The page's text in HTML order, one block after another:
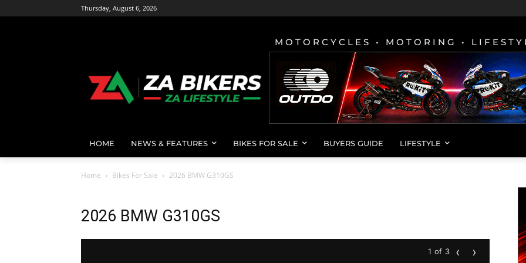
Thursday, August 6, 2026
MOTORCYCLES • MOTORING •
HOME NEWS & FEATURES BIKES FOR SALE BUYERS GUIDE LIFESTYLE
Home Bikes For Sale 2026 BMW G310GS
2026 BMW G310GS
1 of 3 ‹ ›